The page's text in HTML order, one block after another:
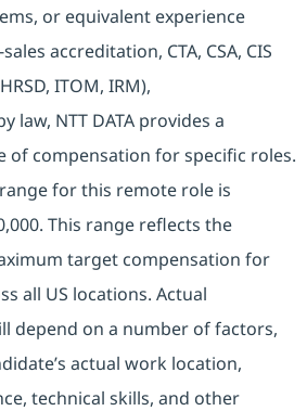
or equivalent experience
accreditation, CTA, CSA, CIS
ITOM, IRM),
law, NTT DATA provides a
of compensation for specific roles.
for this remote role is
This range reflects the
target compensation for
all US locations. Actual
depend on a number of factors,
actual work location,
technical skills, and other